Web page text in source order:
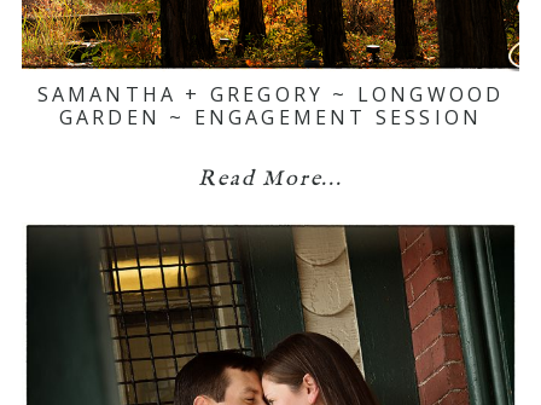
SAMANTHA + GREGORY ~ LONGWOOD
GARDEN ~ ENGAGEMENT SESSION
Read More...